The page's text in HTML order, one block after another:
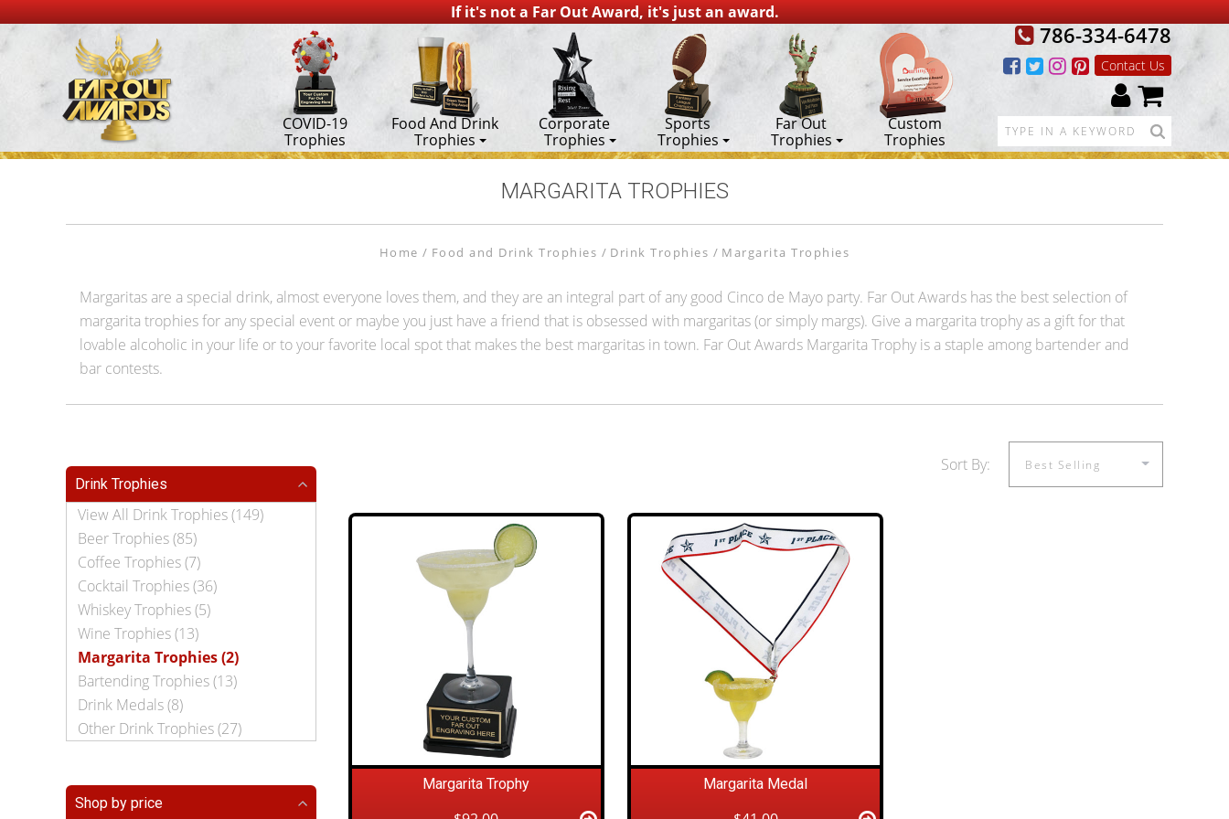
If it's not a Far Out Award, it's just an award.
786-334-6478
Contact Us
COVID-19
Trophies
Food And Drink
Trophies
Corporate
Trophies
Sports
Trophies
Far Out
Trophies
Custom
Trophies
MARGARITA TROPHIES
Home Food and Drink Trophies Drink Trophies Margarita Trophies
Margaritas are a special drink, almost everyone loves them, and they are an integral part of any good Cinco de Mayo party. Far Out Awards has the best selection of
margarita trophies for any special event or maybe you just have a friend that is obsessed with margaritas (or simply margs). Give a margarita trophy as a gift for that
lovable alcoholic in your life or to your favorite local spot that makes the best margaritas in town. Far Out Awards Margarita Trophy is a staple among bartender and
bar contests.
Drink Trophies
View All Drink Trophies (149)
Beer Trophies (85)
Coffee Trophies (7)
Cocktail Trophies (36)
Whiskey Trophies (5)
Wine Trophies (13)
Margarita Trophies (2)
Bartending Trophies (13)
Drink Medals (8)
Other Drink Trophies (27)
Shop by price
Sort By:
Margarita Trophy Margarita Medal